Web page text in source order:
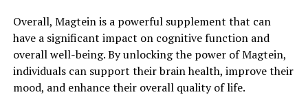
Overall, Magtein is a powerful supplement that can
have a significant impact on cognitive function and
overall well-being. By unlocking the power of Magtein,
individuals can support their brain health, improve their
mood, and enhance their overall quality of life.